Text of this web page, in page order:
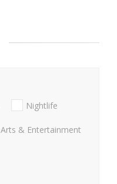
Nightlife
Arts & Entertainment